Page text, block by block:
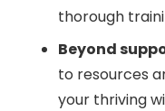
thorough
Beyond
to resources
your thriving